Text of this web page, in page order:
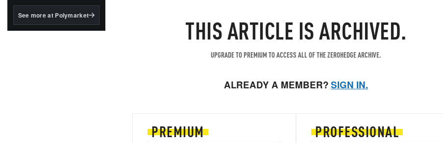
BlackRock's existing
See more at Polymarket THIS ARTICLE IS ARCHIVED.
UPGRADE TO PREMIUM TO ACCESS ALL OF THE ZEROHEDGE ARCHIVE.
ALREADY A MEMBER?SIGN IN.
PREMIUM PROFESSIONAL